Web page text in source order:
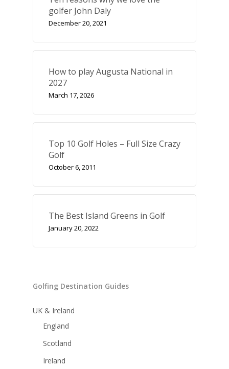
golfer John Daly
December 20, 2021
How to play Augusta National in
2027
March 17, 2026
Top 10 Golf Holes – Full Size Crazy
Golf
October 6, 2011
The Best Island Greens in Golf
January 20, 2022
Golfing Destination Guides
UK & Ireland
England
Scotland
Ireland
Golf Holiday
Course Reviews